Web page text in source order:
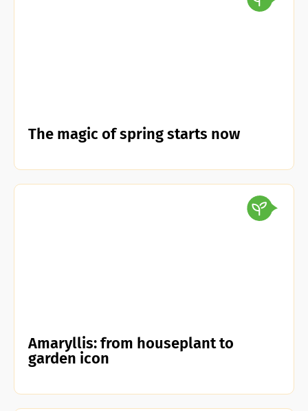
The magic of spring starts now
Amaryllis: from houseplant to
garden icon